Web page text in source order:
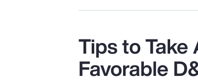
Tips to
Favorable